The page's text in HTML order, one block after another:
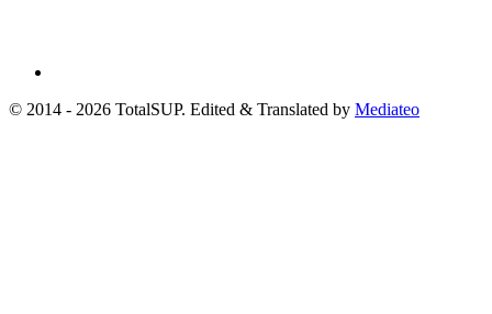
© 2014 - 2026 TotalSUP. Edited & Translated by Mediateo